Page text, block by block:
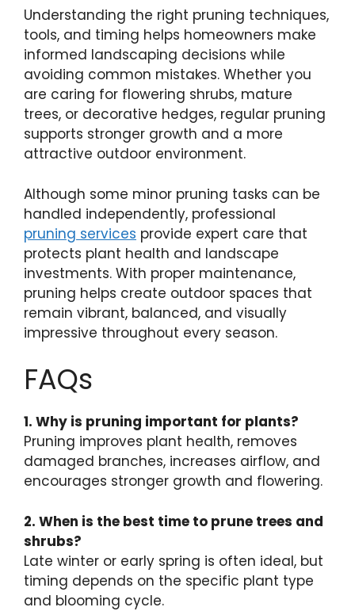
Understanding the right pruning techniques,
tools, and timing helps homeowners make
informed landscaping decisions while
avoiding common mistakes. Whether you
are caring for flowering shrubs, mature
trees, or decorative hedges, regular pruning
supports stronger growth and a more
attractive outdoor environment.
Although some minor pruning tasks can be
handled independently, professional
pruning services provide expert care that
protects plant health and landscape
investments. With proper maintenance,
pruning helps create outdoor spaces that
remain vibrant, balanced, and visually
impressive throughout every season.
FAQs
1. Why is pruning important for plants?
Pruning improves plant health, removes
damaged branches, increases airflow, and
encourages stronger growth and flowering.
2. When is the best time to prune trees and
shrubs?
Late winter or early spring is often ideal, but
timing depends on the specific plant type
and blooming cycle.